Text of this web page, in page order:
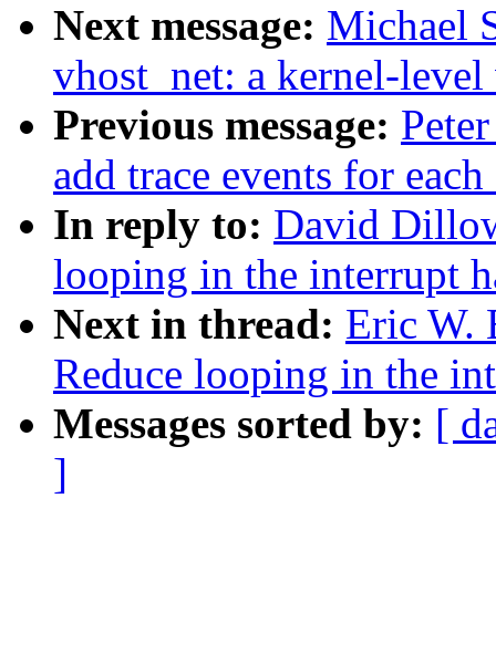
Next message: Michael
vhost_net: a kernel-
Previous message:
add trace events for
In reply to: David
looping in the interrupt
Next in thread: Eric W.
Reduce looping in the
Messages sorted by: [
]